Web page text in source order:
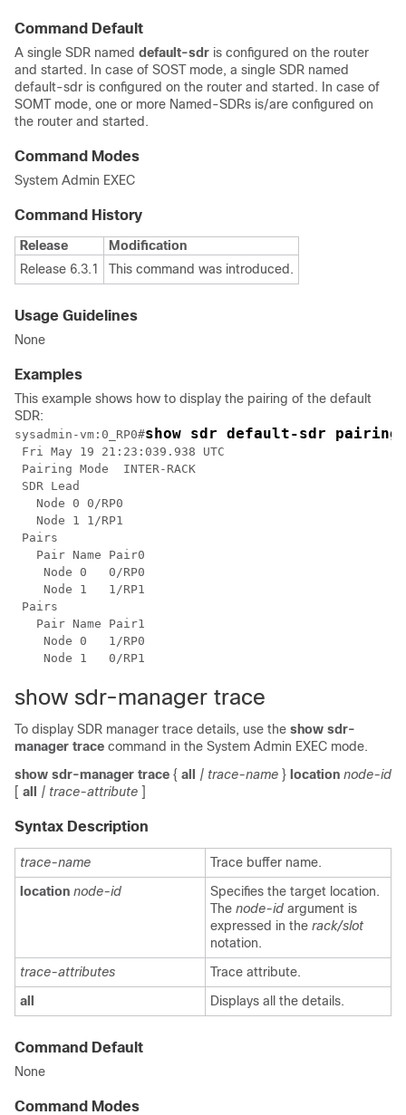
Command Default
A single SDR named default-sdr is configured on the router
and started. In case of SOST mode, a single SDR named
default-sdr is configured on the router and started. In case of
SOMT mode, one or more Named-SDRs is/are configured on
the router and started.
Command Modes
System Admin EXEC
Command History
Release
Modification
Release 6.3.1
This command was introduced.
Usage Guidelines
None
Examples
This example shows how to display the pairing of the default
SDR:
sysadmin-vm:0_RP0#show sdr default-sdr pairing
Fri May 19 21:23:039.938 UTC
Pairing Mode  INTER-RACK
SDR Lead
   Node 0 0/RP0
   Node 1 1/RP1
Pairs
   Pair Name Pair0
    Node 0   0/RP0
    Node 1   1/RP1
Pairs
   Pair Name Pair1
    Node 0   1/RP0
show sdr-manager trace
To display SDR manager trace details, use the show sdr-
manager trace command in the System Admin EXEC mode.
show sdr-manager trace { all | trace-name } location node-id
[ all | trace-attribute ]
Syntax Description
trace-name
Trace buffer name.
location node-id
Specifies the target location.
The node-id argument is
expressed in the rack/slot
notation.
trace-attributes
Trace attribute.
all
Displays all the details.
Command Default
None
Command Modes